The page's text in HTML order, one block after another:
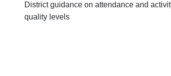
District guidance on attendance and
quality levels